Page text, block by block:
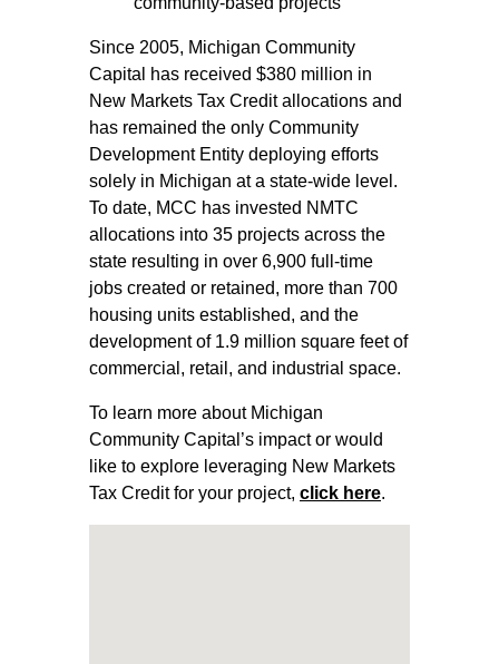
Since 2005, Michigan Community
Capital has received $380 million in
New Markets Tax Credit allocations and
has remained the only Community
Development Entity deploying efforts
solely in Michigan at a state-wide level.
To date, MCC has invested NMTC
allocations into 35 projects across the
state resulting in over 6,900 full-time
jobs created or retained, more than 700
housing units established, and the
development of 1.9 million square feet of
commercial, retail, and industrial space.
To learn more about Michigan
Community Capital’s impact or would
like to explore leveraging New Markets
Tax Credit for your project, click here.